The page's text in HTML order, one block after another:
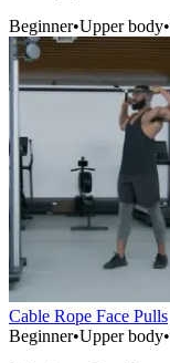
Beginner•Upper body•
Cable Rope Face Pulls
Beginner•Upper body•